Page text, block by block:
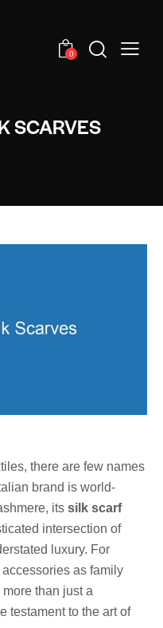
0
SCARVES
there are few names
brand is world-
its silk scarf
intersection of
luxury. For
as family
than just a
testament to the art of